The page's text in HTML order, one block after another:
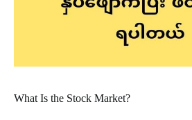
What Is the Stock Market?